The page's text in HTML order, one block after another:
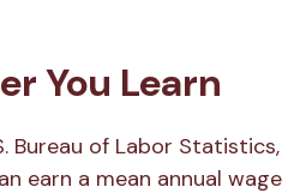
You Learn
Bureau of Labor Statistics,
earn a mean annual wage